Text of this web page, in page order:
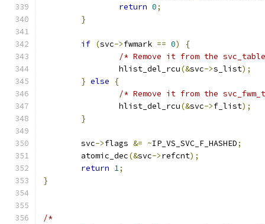
return 0;
}
if (svc->fwmark == 0)
{
/* Remove it from the
		hlist_del_rcu
(&svc->s_list);
} else
{
/* Remove it from the
		hlist_del_rcu
(&svc->f_list);
}
	svc
->flags &= ~IP_VS_SVC_F_HASHED;
	atomic_dec
(&svc->refcnt);
return 1;
}
/*